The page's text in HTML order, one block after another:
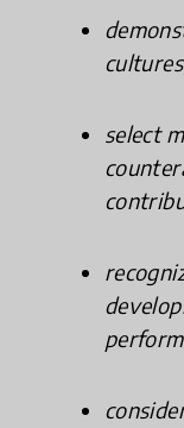
select